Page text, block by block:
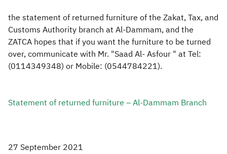
the statement of returned furniture of the Zakat, Tax, and
Customs Authority branch at Al-Dammam, and the
ZATCA hopes that if you want the furniture to be turned
over, communicate with Mr. "Saad Al- Asfour " at Tel:
(0114349348) or Mobile: (0544784221). ​​
Statement of returned furniture – Al-Dammam Branch​
27 September 2021